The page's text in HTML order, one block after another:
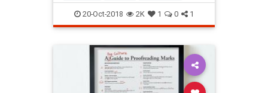
Retention
20-Oct-2018 2K 1 0 1